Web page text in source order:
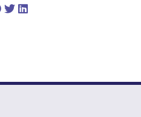
Share on Facebook: 5
Share on Twitter: 5
Share on LinkedIn: 5